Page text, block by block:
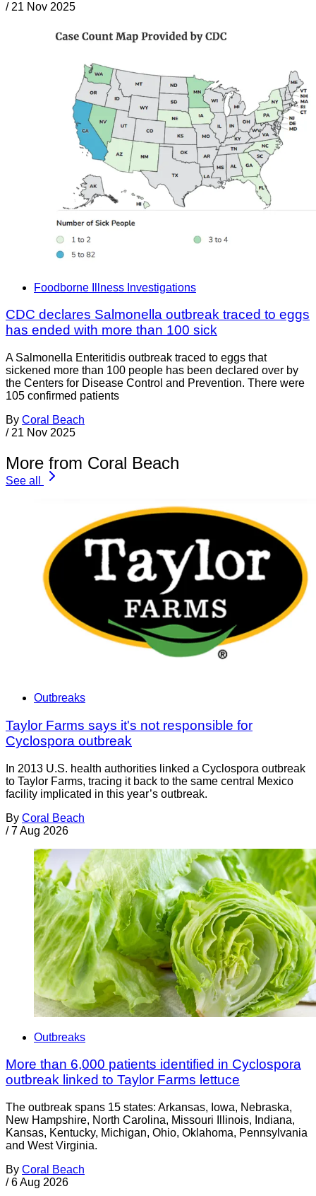
/ 21 Nov 2025
Foodborne Illness Investigations
CDC declares Salmonella outbreak traced to eggs
has ended with more than 100 sick
A Salmonella Enteritidis outbreak traced to eggs that
sickened more than 100 people has been declared over by
the Centers for Disease Control and Prevention. There were
105 confirmed patients
By Coral Beach
/ 21 Nov 2025
More from Coral Beach
See all
Outbreaks
Taylor Farms says it's not responsible for
Cyclospora outbreak
In 2013 U.S. health authorities linked a Cyclospora outbreak
to Taylor Farms, tracing it back to the same central Mexico
facility implicated in this year’s outbreak.
By Coral Beach
/ 7 Aug 2026
Outbreaks
More than 6,000 patients identified in Cyclospora
outbreak linked to Taylor Farms lettuce
The outbreak spans 15 states: Arkansas, Iowa, Nebraska,
New Hampshire, North Carolina, Missouri Illinois, Indiana,
Kansas, Kentucky, Michigan, Ohio, Oklahoma, Pennsylvania
and West Virginia.
By Coral Beach
/ 6 Aug 2026